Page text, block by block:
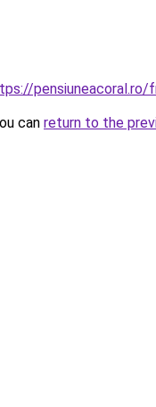
pensiuneacoral.ro/
can return to the